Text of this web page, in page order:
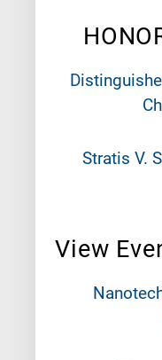
Stratis V.
View